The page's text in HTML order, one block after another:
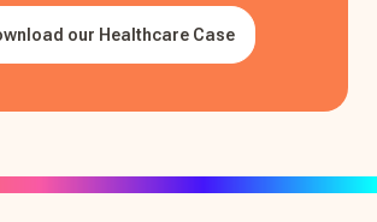
our Healthcare Case